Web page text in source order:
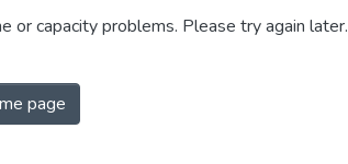
or capacity problems. Please try again later.
page